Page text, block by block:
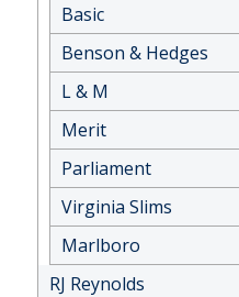
Basic
Benson & Hedges
L & M
Merit
Parliament
Virginia Slims
Marlboro
RJ Reynolds